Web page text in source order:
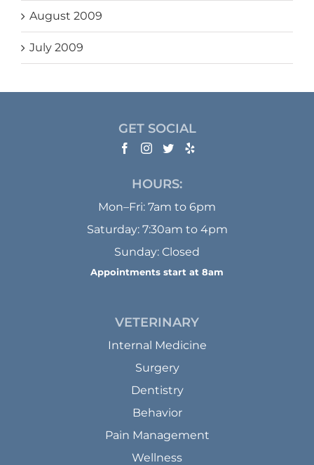
August 2009
July 2009
GET SOCIAL
HOURS:
Mon–Fri: 7am to 6pm
Saturday: 7:30am to 4pm
Sunday: Closed
Appointments start at 8am
VETERINARY
Internal Medicine
Surgery
Dentistry
Behavior
Pain Management
Wellness